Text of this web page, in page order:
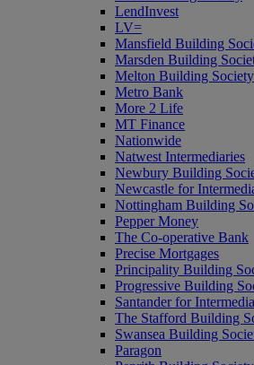
LendInvest
LV=
Mansfield Building
Marsden Building
Melton Building Society
Metro Bank
More 2 Life
MT Finance
Nationwide
Natwest Intermediaries
Newbury Building
Newcastle for
Nottingham Building
Pepper Money
The Co-operative Bank
Precise Mortgages
Principality Building
Progressive Building
Santander for
The Stafford Building
Swansea Building
Paragon